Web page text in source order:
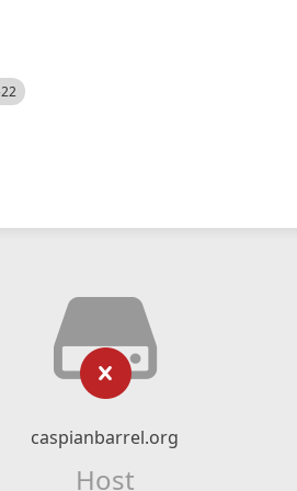
caspianbarrel.org
Host